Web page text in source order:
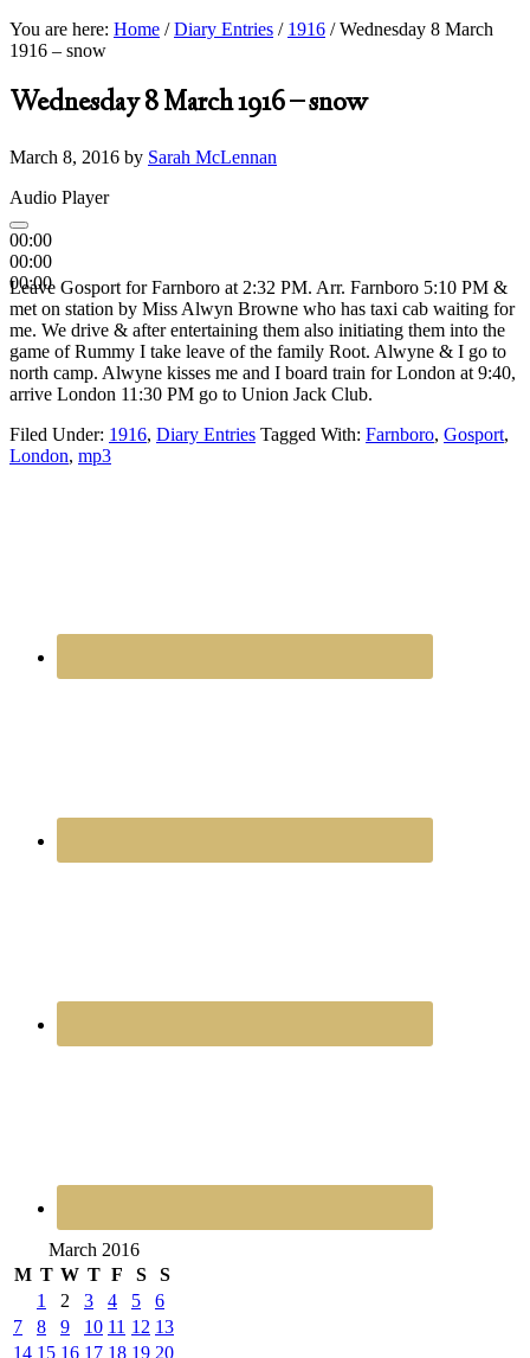
You are here: Home / Diary Entries / 1916 /Wednesday 8 March
1916 – snow
Wednesday 8 March 1916 – snow
March 8, 2016 by Sarah McLennan
Audio Player
00:00
00:00
00:00
Leave Gosport for Farnboro at 2:32 PM. Arr. Farnboro 5:10 PM &
met on station by Miss Alwyn Browne who has taxi cab waiting for
me. We drive & after entertaining them also initiating them into the
game of Rummy I take leave of the family Root. Alwyne & I go to
north camp. Alwyne kisses me and I board train for London at 9:40,
arrive London 11:30 PM go to Union Jack Club.
Filed Under: 1916, Diary Entries Tagged With: Farnboro, Gosport,
London, mp3
March 2016
M T W T F S
S
1
2 3 4 5
6
7
8 9 10 11 12 13
14 15 16 17 18 19 20